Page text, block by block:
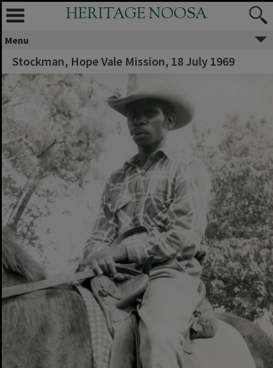
HERITAGE NOOSA
Menu
Stockman, Hope Vale Mission, 18 July 1969